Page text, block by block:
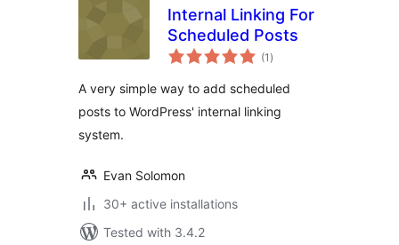
Internal Linking For
Scheduled Posts
(1 total
ratings
)
A very simple way to add scheduled
posts to WordPress' internal linking
system.
Evan Solomon
30+ active installations
Tested with 3.4.2